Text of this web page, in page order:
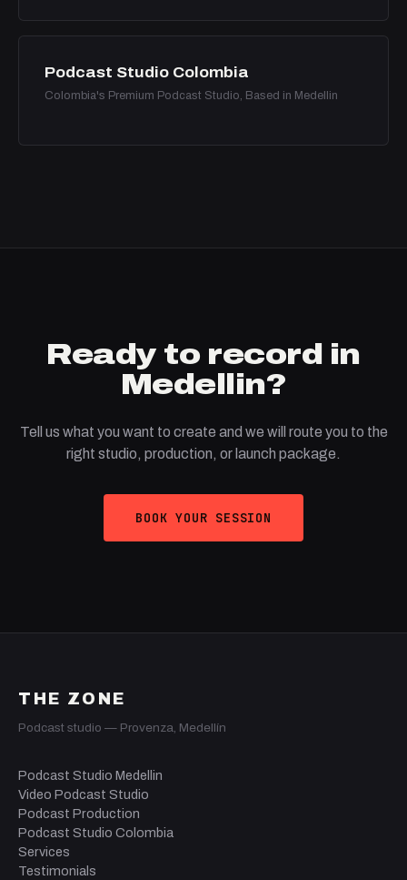
Podcast Studio Colombia
Colombia's Premium Podcast Studio, Based in Medellin
Ready to record in
Medellin?
Tell us what you want to create and we will route you to the
right studio, production, or launch package.
BOOK YOUR SESSION
THE ZONE
Podcast studio — Provenza, Medellín
Podcast Studio Medellin
Video Podcast Studio
Podcast Production
Podcast Studio Colombia
Services
Testimonials